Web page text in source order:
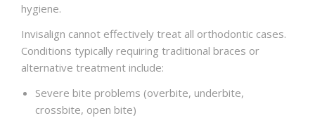
hygiene.
Invisalign cannot effectively treat all orthodontic cases.
Conditions typically requiring traditional braces or
alternative treatment include:
Severe bite problems (overbite, underbite,
crossbite, open bite)